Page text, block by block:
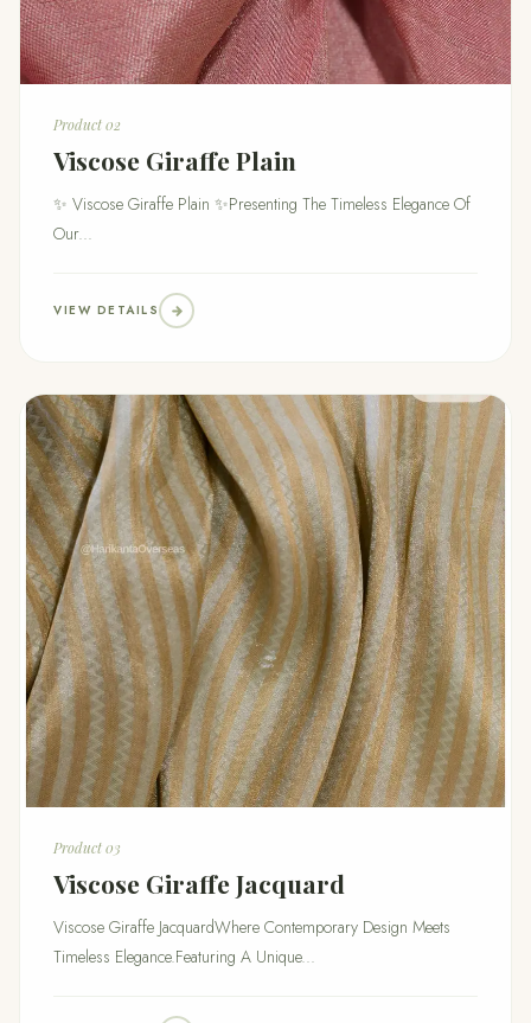
Product 02
Viscose Giraffe Plain
✨ Viscose Giraffe Plain ✨Presenting The Timeless Elegance Of
Our...
VIEW DETAILS
Product 03
Viscose Giraffe Jacquard
Viscose Giraffe JacquardWhere Contemporary Design Meets
Timeless Elegance.Featuring A Unique...